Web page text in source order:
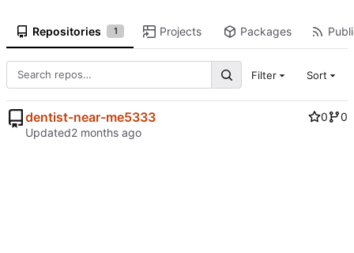
Repositories 1 Projects Packages
Filter Sort
dentist-near-me5333 0
0
Updated